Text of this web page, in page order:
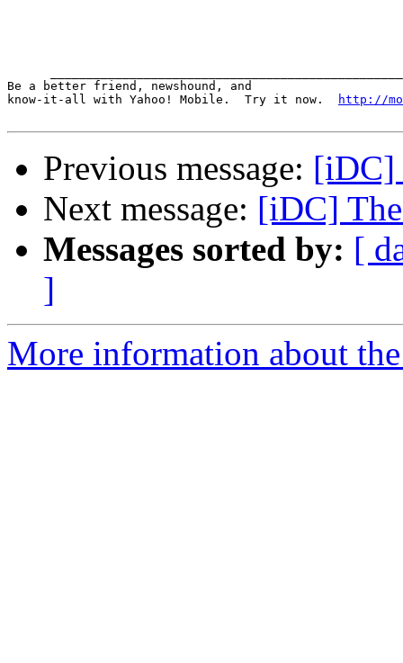
Be a better friend, newshound, and
know-it-all with Yahoo! Mobile.  Try it now.
http://
Previous message: [iDC]
Next message: [iDC]
Messages sorted by: [
]
More information about